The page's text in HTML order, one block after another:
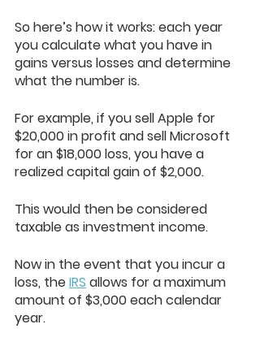
So here’s how it works: each year
you calculate what you have in
gains versus losses and determine
what the number is.
For example, if you sell Apple for
$20,000 in profit and sell Microsoft
for an $18,000 loss, you have a
realized capital gain of $2,000.
This would then be considered
taxable as investment income.
Now in the event that you incur a
loss, the IRS allows for a maximum
amount of $3,000 each calendar
year.